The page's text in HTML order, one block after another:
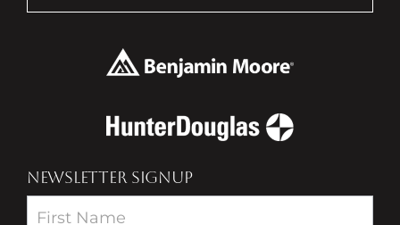
NEWSLETTER SIGNUP
Newsletter